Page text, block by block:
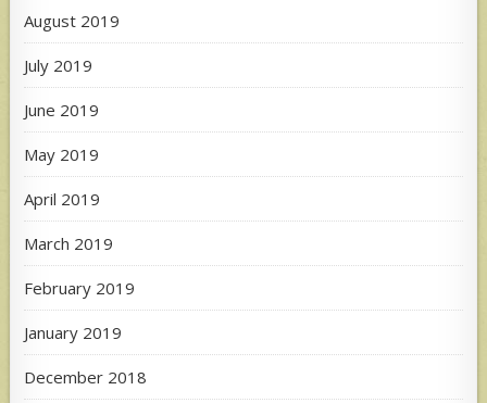
August 2019
July 2019
June 2019
May 2019
April 2019
March 2019
February 2019
January 2019
December 2018